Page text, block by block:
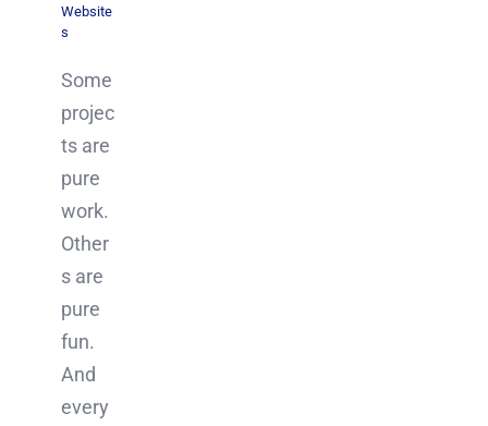
Website
s
Some
projec
ts are
pure
work.
Other
s are
pure
fun.
And
every